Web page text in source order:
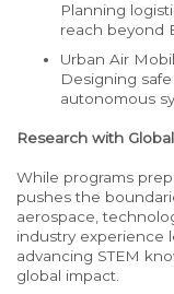
Planning
reach beyond
Urban Air
Designing
autonomous
Research with
While programs
pushes the
aerospace,
industry experience
advancing STEM
global impact.